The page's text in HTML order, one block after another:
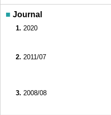
■ Journal
1. 2020
2. 2011/07
3. 2008/08